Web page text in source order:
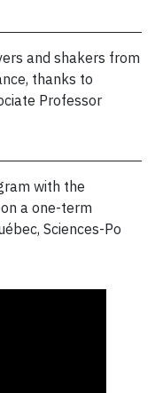
and shakers from
thanks to
Professor
with the
a one-term
Sciences-Po